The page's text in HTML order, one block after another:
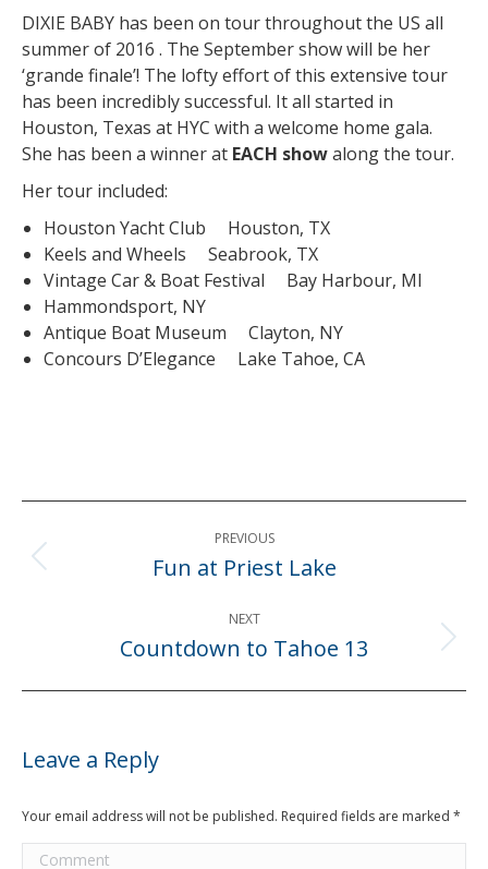
DIXIE BABY has been on tour throughout the US all
summer of 2016 . The September show will be her
‘grande finale’! The lofty effort of this extensive tour
has been incredibly successful. It all started in
Houston, Texas at HYC with a welcome home gala.
She has been a winner at EACH showalong the tour.
Her tour included:
Houston Yacht Club Houston, TX
Keels and Wheels Seabrook, TX
Vintage Car & Boat Festival Bay Harbour, MI
Hammondsport, NY
Antique Boat Museum Clayton, NY
Concours D’Elegance Lake Tahoe, CA
Post
navigationPREVIOUS
Previous
Fun at Priest Lake
NEXT
Next
Countdown to Tahoe 13
Leave a Reply
Your email address will not be published. Required fields are marked *
Comment